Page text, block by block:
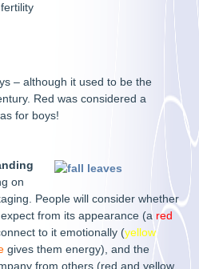
– although it used to be the
Red was considered a
for boys!
on
People will consider whether
from its appearance (a red
to it emotionally (yellow
gives them energy), and the
from others (red and yellow